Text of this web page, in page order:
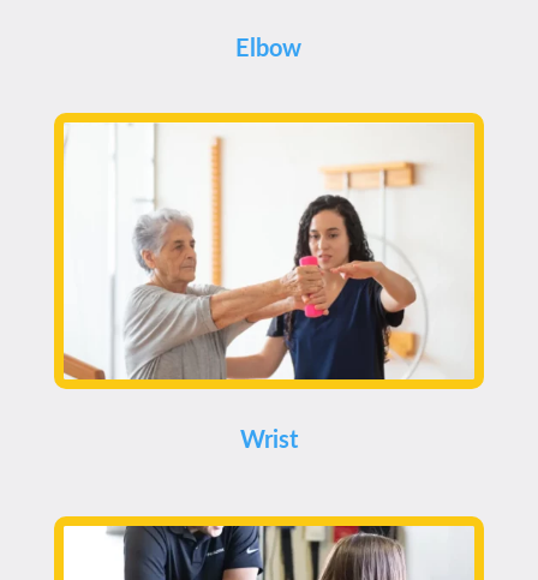
Elbow
Wrist